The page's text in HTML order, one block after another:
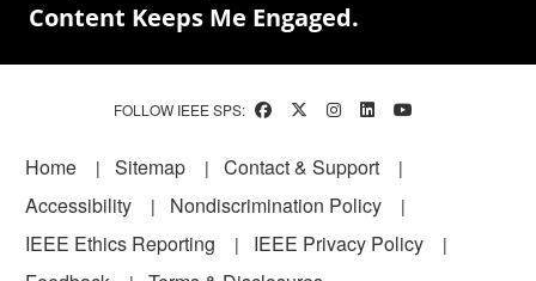
Content Keeps Me Engaged.
FOLLOW IEEE SPS:
Footer
Home Sitemap
Contact & Support
Accessibility
Nondiscrimination Policy
IEEE Ethics Reporting
IEEE Privacy Policy